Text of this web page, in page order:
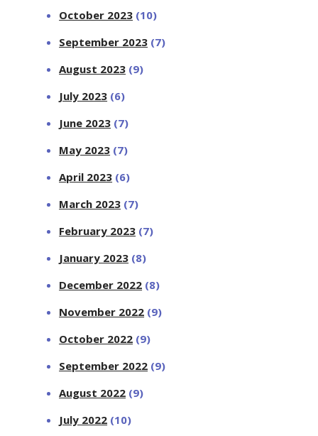
October 2023 (10)
September 2023 (7)
August 2023 (9)
July 2023 (6)
June 2023 (7)
May 2023 (7)
April 2023 (6)
March 2023 (7)
February 2023 (7)
January 2023 (8)
December 2022 (8)
November 2022 (9)
October 2022 (9)
September 2022 (9)
August 2022 (9)
July 2022 (10)